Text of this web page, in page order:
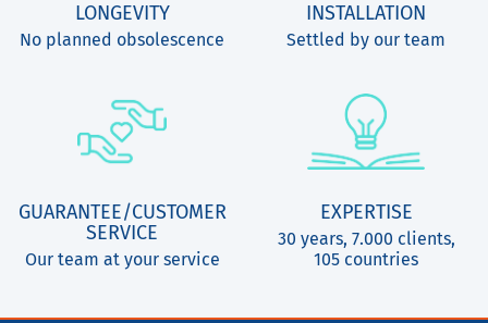
LONGEVITY
No planned obsolescence
INSTALLATION
Settled by our team
GUARANTEE/CUSTOMER
SERVICE
Our team at your service
EXPERTISE
30 years, 7.000 clients,
105 countries